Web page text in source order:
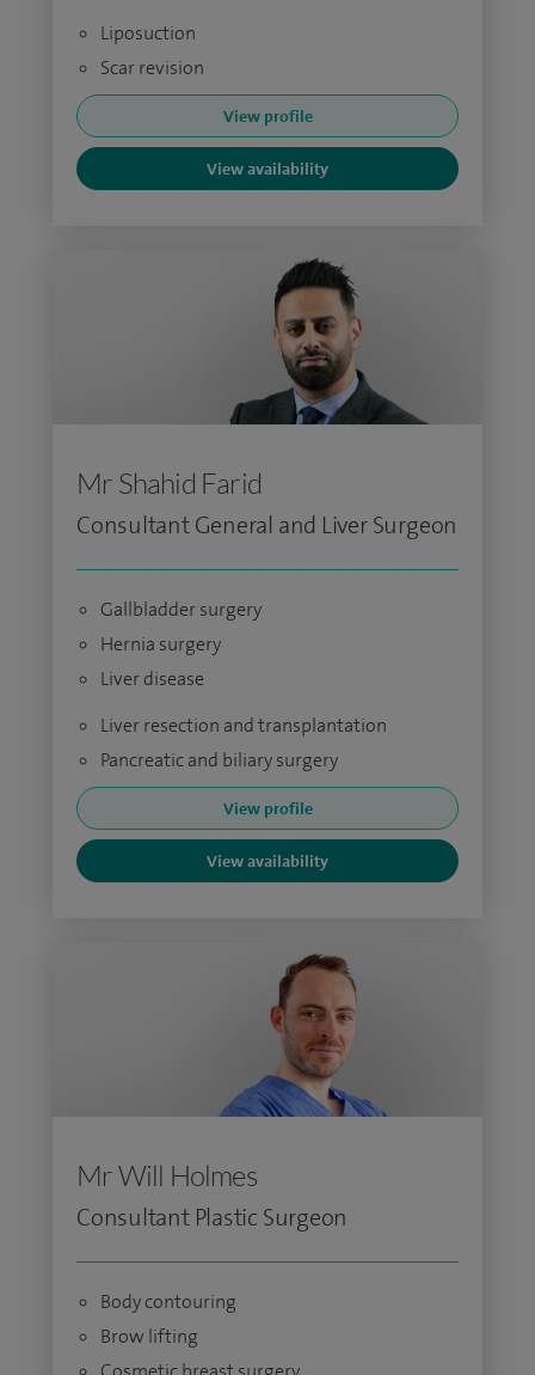
Liposuction
Scar revision
View profile
View availability
Mr Shahid Farid
Consultant General and Liver Surgeon
Gallbladder surgery
Hernia surgery
Liver disease
Liver resection and transplantation
Pancreatic and biliary surgery
View profile
View availability
Mr Will Holmes
Consultant Plastic Surgeon
Body contouring
Brow lifting